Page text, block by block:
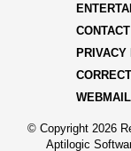
PRIVACY
WEBMAIL
© Copyright 2026
Aptilogic